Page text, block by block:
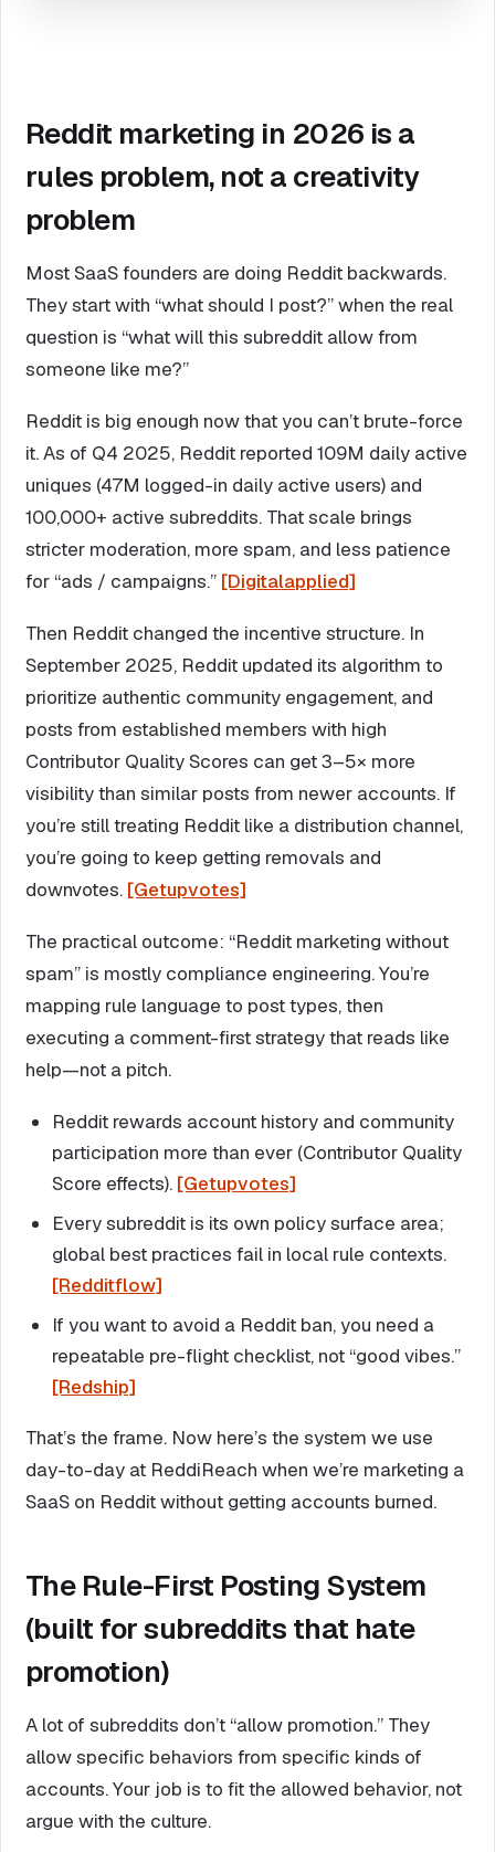
Reddit marketing in 2026 is a
rules problem, not a creativity
problem
Most SaaS founders are doing Reddit backwards.
They start with “what should I post?” when the real
question is “what will this subreddit allow from
someone like me?”
Reddit is big enough now that you can’t brute-force
it. As of Q4 2025, Reddit reported 109M daily active
uniques (47M logged-in daily active users) and
100,000+ active subreddits. That scale brings
stricter moderation, more spam, and less patience
for “ads / campaigns.” [Digitalapplied]
Then Reddit changed the incentive structure. In
September 2025, Reddit updated its algorithm to
prioritize authentic community engagement, and
posts from established members with high
Contributor Quality Scores can get 3–5× more
visibility than similar posts from newer accounts. If
you’re still treating Reddit like a distribution channel,
you’re going to keep getting removals and
downvotes. [Getupvotes]
The practical outcome: “Reddit marketing without
spam” is mostly compliance engineering. You’re
mapping rule language to post types, then
executing a comment-first strategy that reads like
help—not a pitch.
Reddit rewards account history and community
participation more than ever (Contributor Quality
Score effects). [Getupvotes]
Every subreddit is its own policy surface area;
global best practices fail in local rule contexts.
[Redditflow]
If you want to avoid a Reddit ban, you need a
repeatable pre-flight checklist, not “good vibes.”
[Redship]
That’s the frame. Now here’s the system we use
day-to-day at ReddiReach when we’re marketing a
SaaS on Reddit without getting accounts burned.
The Rule-First Posting System
(built for subreddits that hate
promotion)
A lot of subreddits don’t “allow promotion.” They
allow specific behaviors from specific kinds of
accounts. Your job is to fit the allowed behavior, not
argue with the culture.